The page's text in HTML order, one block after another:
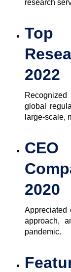
research
2022
global
large-scale,
2020
Appreciated
approach,
pandemic.